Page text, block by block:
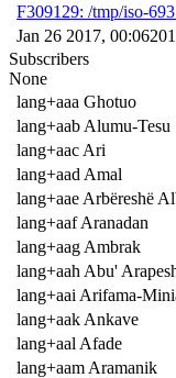
F309129: /tmp/iso-
Jan 26 2017, 00:06
Subscribers
None
lang+aaa Ghotuo
lang+aab Alumu-Tesu
lang+aac Ari
lang+aad Amal
lang+aae Arbëreshë
lang+aaf Aranadan
lang+aag Ambrak
lang+aah Abu'
lang+aai Arifama-
lang+aak Ankave
lang+aal Afade
lang+aam Aramanik